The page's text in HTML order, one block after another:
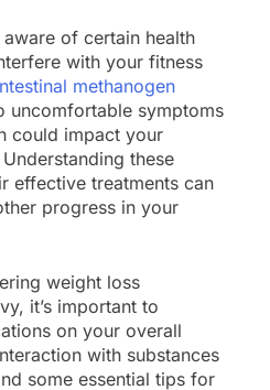
aware of certain health
with your fitness
methanogen
uncomfortable symptoms
could impact your
these
effective treatments can
progress in your
weight loss
it’s important to
on your overall
with substances
some essential tips for